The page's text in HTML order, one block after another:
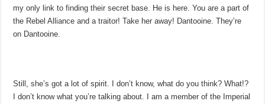
my only link to finding their secret base. He is here. You are a part of
the Rebel Alliance and a traitor! Take her away! Dantooine. They’re
on Dantooine.
Still, she’s got a lot of spirit. I don’t know, what do you think? What!?
I don’t know what you’re talking about. I am a member of the Imperial